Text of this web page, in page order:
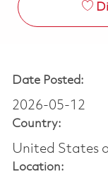
Date Posted:
2026-05-12
Country:
United States
Location: